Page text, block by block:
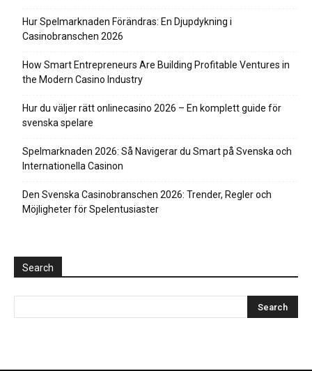
Hur Spelmarknaden Förändras: En Djupdykning i
Casinobranschen 2026
How Smart Entrepreneurs Are Building Profitable Ventures in
the Modern Casino Industry
Hur du väljer rätt onlinecasino 2026 – En komplett guide för
svenska spelare
Spelmarknaden 2026: Så Navigerar du Smart på Svenska och
Internationella Casinon
Den Svenska Casinobranschen 2026: Trender, Regler och
Möjligheter för Spelentusiaster
Search